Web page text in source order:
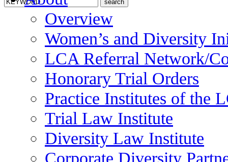
Overview
Women’s and Diversity
LCA Referral Network/
Honorary Trial Orders
Practice Institutes of the
Trial Law Institute
Diversity Law Institute
Corporate Diversity